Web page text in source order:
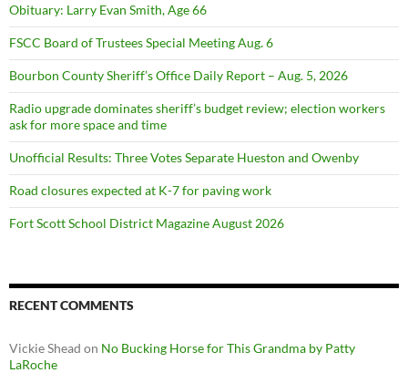
Obituary: Larry Evan Smith, Age 66
FSCC Board of Trustees Special Meeting Aug. 6
Bourbon County Sheriff’s Office Daily Report – Aug. 5, 2026
Radio upgrade dominates sheriff’s budget review; election workers
ask for more space and time
Unofficial Results: Three Votes Separate Hueston and Owenby
Road closures expected at K-7 for paving work
Fort Scott School District Magazine August 2026
RECENT COMMENTS
Vickie Shead on No Bucking Horse for This Grandma by Patty
LaRoche